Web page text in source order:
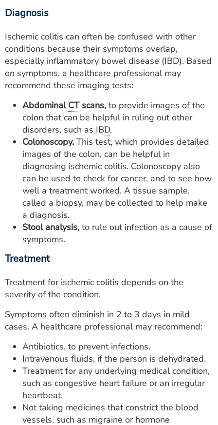
Diagnosis
Ischemic colitis can often be confused with other
conditions because their symptoms overlap,
especially inflammatory bowel disease (IBD). Based
on symptoms, a healthcare professional may
recommend these imaging tests:
Abdominal CTscans, to provide images of the
colon that can be helpful in ruling out other
disorders, such as IBD.
Colonoscopy. This test, which provides detailed
images of the colon, can be helpful in
diagnosing ischemic colitis. Colonoscopy also
can be used to check for cancer, and to see how
well a treatment worked. A tissue sample,
called a biopsy, may be collected to help make
a diagnosis.
Stool analysis, to rule out infection as a cause of
symptoms.
Treatment
Treatment for ischemic colitis depends on the
severity of the condition.
Symptoms often diminish in 2 to 3 days in mild
cases. A healthcare professional may recommend:
Antibiotics, to prevent infections.
Intravenous fluids, if the person is dehydrated.
Treatment for any underlying medical condition,
such as congestive heart failure or an irregular
heartbeat.
Not taking medicines that constrict the blood
vessels, such as migraine or hormone